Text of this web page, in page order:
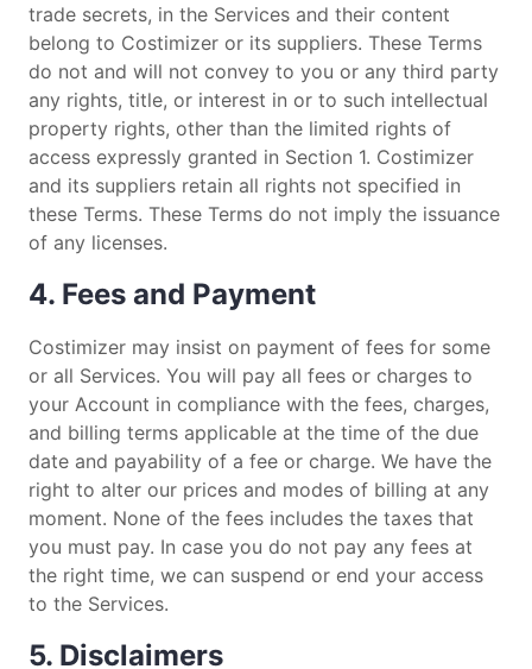
trade secrets, in the Services and their content
belong to Costimizer or its suppliers. These Terms
do not and will not convey to you or any third party
any rights, title, or interest in or to such intellectual
property rights, other than the limited rights of
access expressly granted in Section 1. Costimizer
and its suppliers retain all rights not specified in
these Terms. These Terms do not imply the issuance
of any licenses.
4. Fees and Payment
Costimizer may insist on payment of fees for some
or all Services. You will pay all fees or charges to
your Account in compliance with the fees, charges,
and billing terms applicable at the time of the due
date and payability of a fee or charge. We have the
right to alter our prices and modes of billing at any
moment. None of the fees includes the taxes that
you must pay. In case you do not pay any fees at
the right time, we can suspend or end your access
to the Services.
5. Disclaimers